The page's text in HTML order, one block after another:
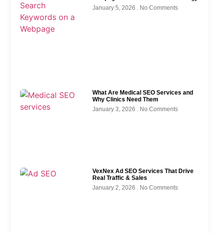
January 5, 2026
No Comments
What Are Medical SEO Services and
Why Clinics Need Them
January 3, 2026
No Comments
VexNex Ad SEO Services That Drive
Real Traffic & Sales
January 2, 2026
No Comments